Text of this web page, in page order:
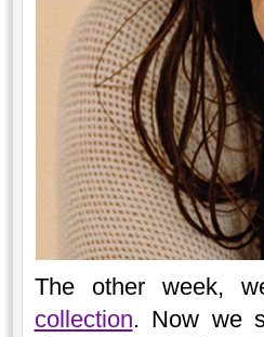
The other week,
collection. Now we